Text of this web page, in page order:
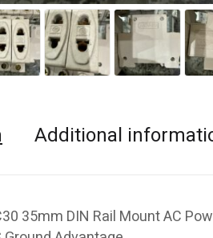
Additional
35mm DIN Rail Mount AC